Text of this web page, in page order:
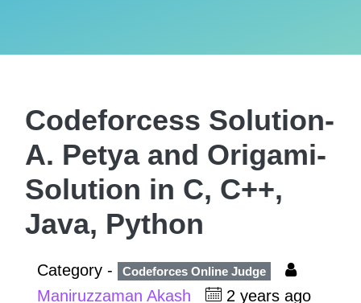
Codeforcess Solution-
A. Petya and Origami-
Solution in C, C++,
Java, Python
Category - Codeforces Online Judge
Maniruzzaman Akash
2 years ago